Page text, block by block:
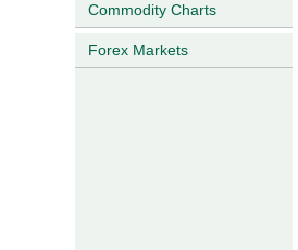
Commodity Charts
Forex Markets